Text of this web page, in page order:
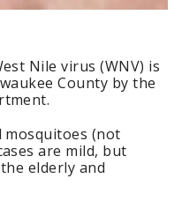
Nile virus (WNV) is
County by the
mosquitoes (not
are mild, but
elderly and